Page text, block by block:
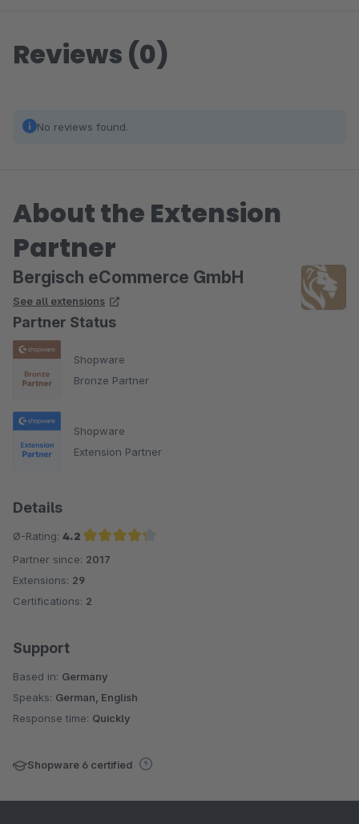
Reviews (0)
No reviews found.
About the Extension
Partner
Bergisch eCommerce GmbH
See all extensions
Partner Status
Shopware
Bronze Partner
Shopware
Extension Partner
Details
Ø-Rating: 4.2
Average rating of 4.2 out of 5 stars
Partner since: 2017
Extensions: 29
Certifications: 2
Support
Based in: Germany
Speaks: German, English
Response time: Quickly
Shopware 6 certified